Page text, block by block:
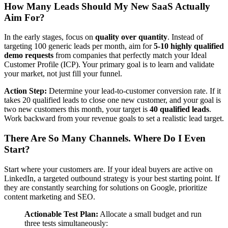
How Many Leads Should My New SaaS Actually
Aim For?
In the early stages, focus on quality over quantity. Instead of
targeting 100 generic leads per month, aim for5-10 highly qualified
demo requests from companies that perfectly match your Ideal
Customer Profile (ICP). Your primary goal is to learn and validate
your market, not just fill your funnel.
Action Step: Determine your lead-to-customer conversion rate. If it
takes 20 qualified leads to close one new customer, and your goal is
two new customers this month, your target is 40 qualified leads.
Work backward from your revenue goals to set a realistic lead target.
There Are So Many Channels. Where Do I Even
Start?
Start where your customers are. If your ideal buyers are active on
LinkedIn, a targeted outbound strategy is your best starting point. If
they are constantly searching for solutions on Google, prioritize
content marketing and SEO.
Actionable Test Plan: Allocate a small budget and run
three tests simultaneously: